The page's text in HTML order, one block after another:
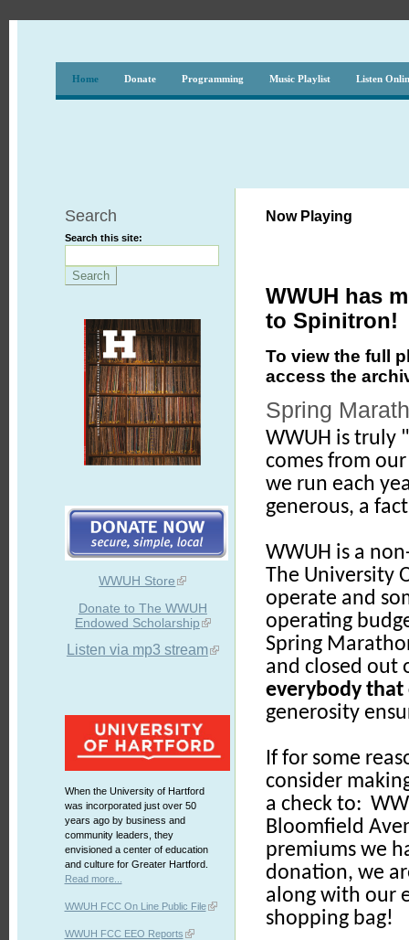
Home Donate Programming Music Playlist Listen
Search
Search this site:
WWUH Store
Donate to The WWUH
Endowed Scholarship
Listen via mp3 stream
When the University of Hartford
was incorporated just over 50
years ago by business and
community leaders, they
envisioned a center of education
and culture for Greater Hartford.
Read more...
WWUH FCC On Line Public File
WWUH FCC EEO Reports
Now Playing
WWUH has
to Spinitron!
To view the full
access the
Spring
WWUH is truly
comes from
we run each
generous, a
WWUH is a
The University
operate and
operating
Spring
and closed out
everybody
generosity
If for some
consider
a check to:
Bloomfield
premiums we
donation, we
along with our
shopping bag!